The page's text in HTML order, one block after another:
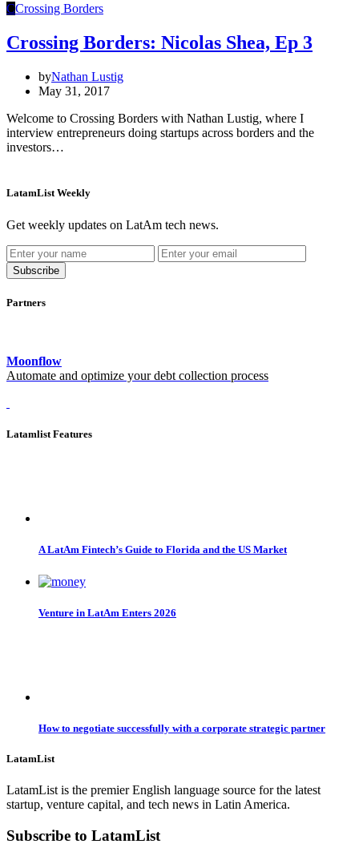
CCrossing Borders
Crossing Borders: Nicolas Shea, Ep 3
byNathan Lustig
May 31, 2017
Welcome to Crossing Borders with Nathan Lustig, where I
interview entrepreneurs doing startups across borders and the
investors…
LatamList Weekly
Get weekly updates on LatAm tech news.
Subscribe
Partners
Moonflow
Automate and optimize your debt collection process
Latamlist Features
A LatAm Fintech’s Guide to Florida and the US Market
Venture in LatAm Enters 2026
How to negotiate successfully with a corporate strategic partner
LatamList
LatamList is the premier English language source for the latest
startup, venture capital, and tech news in Latin America.
Subscribe to LatamList